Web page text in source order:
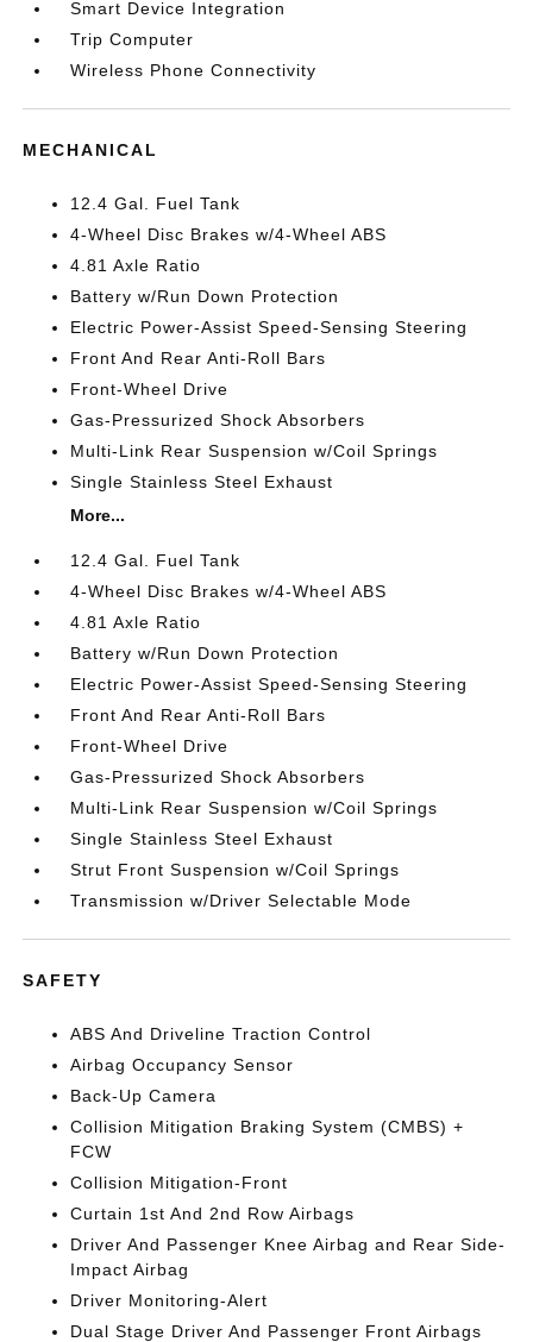
Smart Device Integration
Trip Computer
Wireless Phone Connectivity
MECHANICAL
12.4 Gal. Fuel Tank
4-Wheel Disc Brakes w/4-Wheel ABS
4.81 Axle Ratio
Battery w/Run Down Protection
Electric Power-Assist Speed-Sensing Steering
Front And Rear Anti-Roll Bars
Front-Wheel Drive
Gas-Pressurized Shock Absorbers
Multi-Link Rear Suspension w/Coil Springs
Single Stainless Steel Exhaust
More...
12.4 Gal. Fuel Tank
4-Wheel Disc Brakes w/4-Wheel ABS
4.81 Axle Ratio
Battery w/Run Down Protection
Electric Power-Assist Speed-Sensing Steering
Front And Rear Anti-Roll Bars
Front-Wheel Drive
Gas-Pressurized Shock Absorbers
Multi-Link Rear Suspension w/Coil Springs
Single Stainless Steel Exhaust
Strut Front Suspension w/Coil Springs
Transmission w/Driver Selectable Mode
SAFETY
ABS And Driveline Traction Control
Airbag Occupancy Sensor
Back-Up Camera
Collision Mitigation Braking System (CMBS) +
FCW
Collision Mitigation-Front
Curtain 1st And 2nd Row Airbags
Driver And Passenger Knee Airbag and Rear Side-
Impact Airbag
Driver Monitoring-Alert
Dual Stage Driver And Passenger Front Airbags